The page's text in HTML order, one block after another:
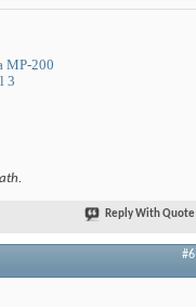
MP-200
3
Reply With Quote
#6